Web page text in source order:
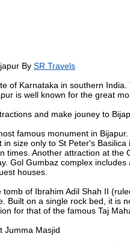
By SR Travels
of Karnataka in southern
is well known for the great
and make jouney to
famous monument in
size only to St Peter's
times. Another attraction at
Gol Gumbaz complex
houses.
of Ibrahim Adil Shah II
Built on a single rock bed, it is
for that of the famous Taj
Jumma Masjid